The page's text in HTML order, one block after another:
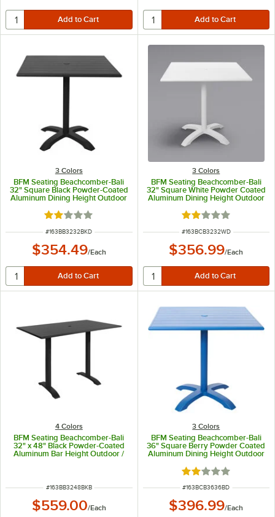
3 Colors
BFM Seating Beachcomber-Bali
32" Square Black Powder-Coated
Aluminum Dining Height Outdoor
/ Indoor Table with Cross Base
and Umbrella Hole
Rated 2 out of 5 stars
ITEM NUMBER
#163BB3232BKD
$354.49/Each
3 Colors
BFM Seating Beachcomber-Bali
32" Square White Powder Coated
Aluminum Dining Height Outdoor
/ Indoor Table
Rated 2 out of 5
ITEM NUMBER
#163BCB3232WD
$356.99/Each
4 Colors
BFM Seating Beachcomber-Bali
32" x 48" Black Powder-Coated
Aluminum Bar Height Outdoor /
ITEM NUMBER
#163BB3248BKB
$559.00/Each
3 Colors
BFM Seating Beachcomber-Bali
36" Square Berry Powder Coated
Aluminum Dining Height Outdoor
Rated 2 out of 5
ITEM NUMBER
#163BCB3636BD
$396.99/Each